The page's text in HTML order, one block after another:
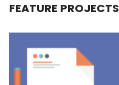
FEATURE PROJECTS